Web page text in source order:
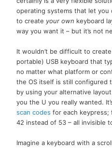
operating systems that let you
to create your own keyboard
way you want it – but it’s not
It wouldn’t be difficult to
portable) USB keyboard that
no matter what platform or
the OS itself is still configured
by using your alternative
you the U you really wanted.
scan codes for each keypress;
42 instead of 53 – all invisible
Imagine a keyboard with a